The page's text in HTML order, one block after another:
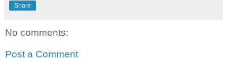
Share
No comments:
Post a Comment